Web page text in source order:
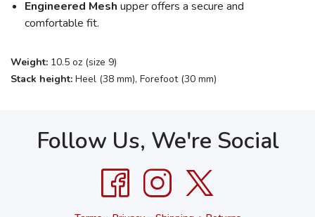
Engineered Mesh upper offers a secure and
comfortable fit.
Weight: 10.5 oz (size 9)
Stack height: Heel (38 mm), Forefoot (30 mm)
Follow Us, We're Social